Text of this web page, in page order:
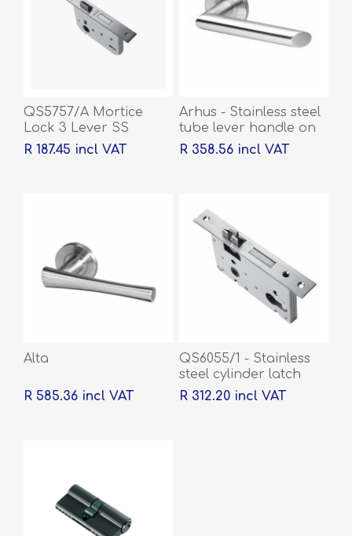
QS5757/A Mortice
Lock 3 Lever SS
R 187.45 incl VAT
Arhus - Stainless steel
tube lever handle on
rose with escutcheons
R 358.56 incl VAT
Alta
R 585.36 incl VAT
QS6055/1 - Stainless
steel cylinder latch
and deadbolt, 55mm
R 312.20 incl VAT